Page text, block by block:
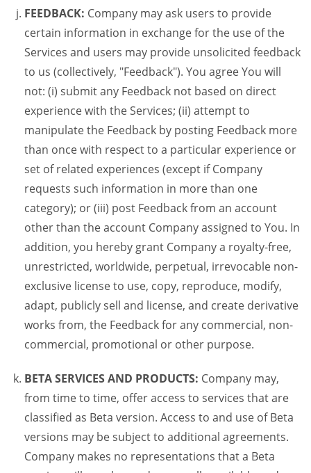
FEEDBACK: Company may ask users to provide
certain information in exchange for the use of the
Services and users may provide unsolicited feedback
to us (collectively, "Feedback"). You agree You will
not: (i) submit any Feedback not based on direct
experience with the Services; (ii) attempt to
manipulate the Feedback by posting Feedback more
than once with respect to a particular experience or
set of related experiences (except if Company
requests such information in more than one
category); or (iii) post Feedback from an account
other than the account Company assigned to You. In
addition, you hereby grant Company a royalty-free,
unrestricted, worldwide, perpetual, irrevocable non-
exclusive license to use, copy, reproduce, modify,
adapt, publicly sell and license, and create derivative
works from, the Feedback for any commercial, non-
commercial, promotional or other purpose.
BETA SERVICES AND PRODUCTS: Company may,
from time to time, offer access to services that are
classified as Beta version. Access to and use of Beta
versions may be subject to additional agreements.
Company makes no representations that a Beta